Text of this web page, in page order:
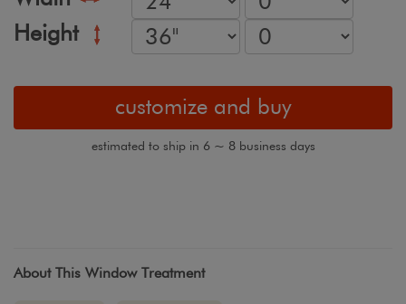
Height
customize and buy
estimated to ship in 6 ~ 8 business days
About This Window Treatment